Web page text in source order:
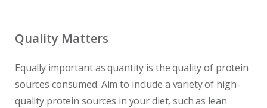
Quality Matters
Equally important as quantity is the quality of protein
sources consumed. Aim to include a variety of high-
quality protein sources in your diet, such as lean